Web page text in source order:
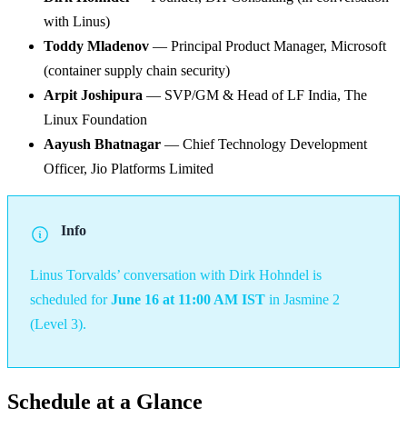
with Linus)
Toddy Mladenov — Principal Product Manager, Microsoft
(container supply chain security)
Arpit Joshipura — SVP/GM & Head of LF India, The
Linux Foundation
Aayush Bhatnagar — Chief Technology Development
Officer, Jio Platforms Limited
Info
Linus Torvalds’ conversation with Dirk Hohndel is
scheduled forJune 16 at 11:00 AM IST in Jasmine 2
(Level 3).
Schedule at a Glance